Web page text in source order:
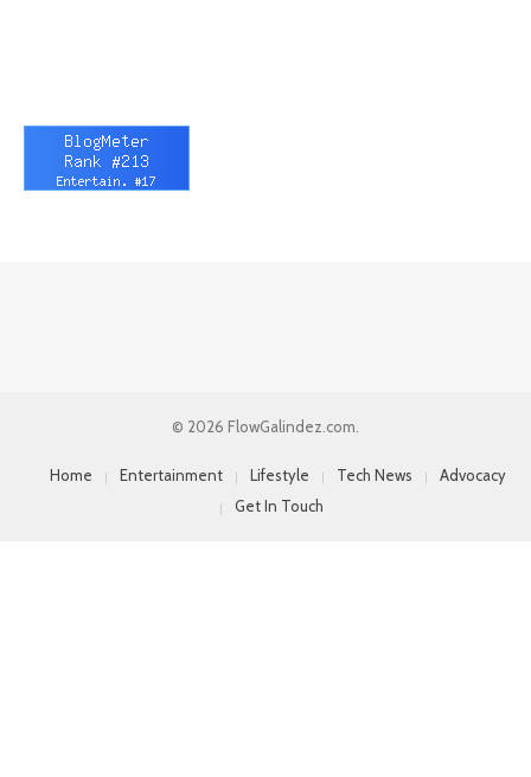
© 2026 FlowGalindez.com.
Home Entertainment Lifestyle Tech News
Advocacy
Get In Touch